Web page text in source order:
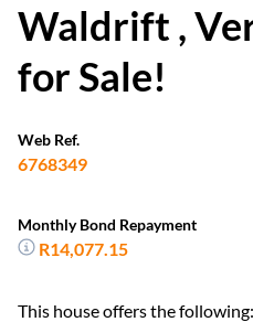
Waldrift ,
for Sale!
Web Ref.
6768349
Monthly Bond Repayment
R14,077.15
This house offers the following: